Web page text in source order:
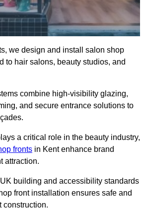
we design and install salon shop
to hair salons, beauty studios, and
combine high-visibility glazing,
and secure entrance solutions to
a critical role in the beauty industry,
fronts in Kent enhance brand
attraction.
building and accessibility standards
front installation ensures safe and
construction.